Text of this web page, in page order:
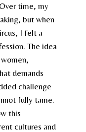
time, my
but when
I felt a
The idea
demands
challenge
fully tame.
this
cultures and